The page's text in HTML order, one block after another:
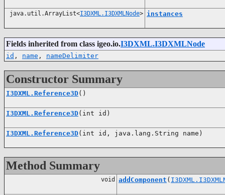
java.util.ArrayList<I3DXML.I3DXMLNode> instances
Fields inherited from class igeo.io.I3DXML.I3DXMLNode
id , name , nameDelimiter
Constructor Summary
I3DXML.Reference3D()
I3DXML.Reference3D(int id)
I3DXML.Reference3D(int id, java.lang.String name)
Method Summary
void addComponent (